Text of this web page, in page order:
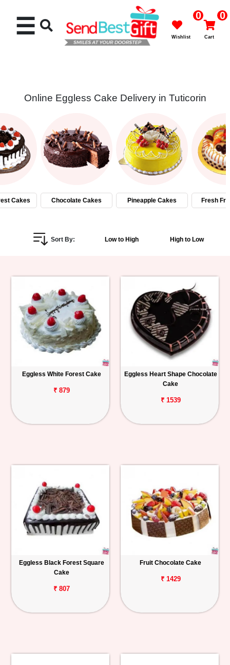
Cakes
Flowers
Gifts
Personalized
Birthday
Anniversary
Track
Order
☰ 0
Wishlist
0
Cart
Online Eggless Cake Delivery in Tuticorin
Cakes Chocolate Cakes Pineapple Cakes Fresh
Sort By: Low to High High to Low
Eggless White Forest Cake
₹ 879
Eggless Heart Shape Chocolate
Cake
₹ 1539
Eggless Black Forest Square
Cake
₹ 807
Fruit Chocolate Cake
₹ 1429